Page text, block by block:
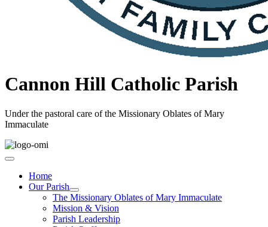
Cannon Hill Catholic Parish
Under the pastoral care of the Missionary Oblates of Mary
Immaculate
Home
Our Parish
The Missionary Oblates of Mary Immaculate
Mission & Vision
Parish Leadership